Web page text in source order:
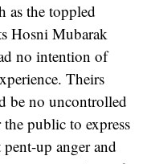
as the toppled
Hosni Mubarak
no intention of
Theirs
be no uncontrolled
public to express
up anger and